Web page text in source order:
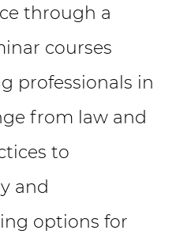
through a
courses
professionals in
from law and
to
and
options for